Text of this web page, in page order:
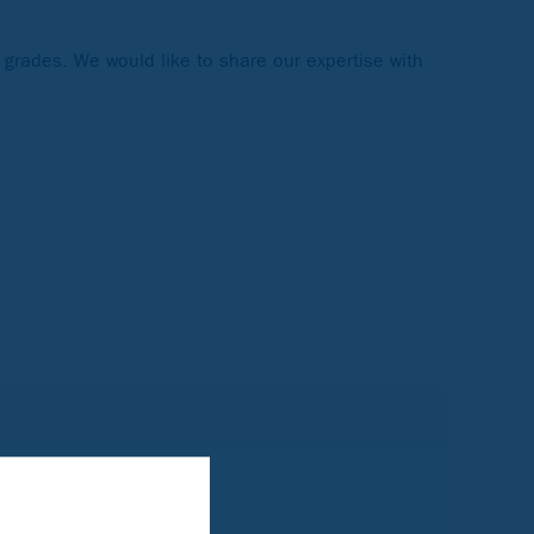
We would like to share our expertise with